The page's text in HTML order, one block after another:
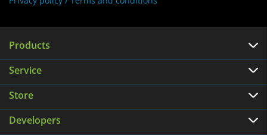
Products
Service
Store
Developers